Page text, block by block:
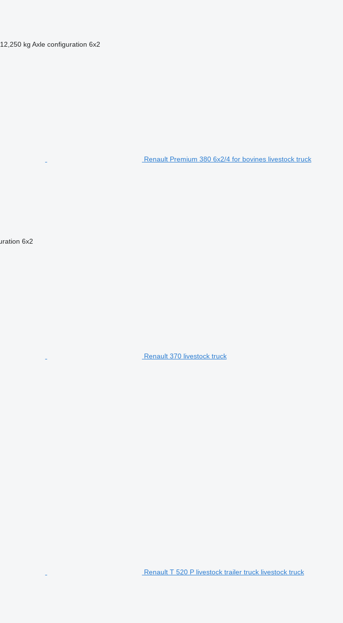
12,250 kg Axle configuration 6x2
Renault Premium 380 6x2/4 for bovines livestock truck
6x2
Renault 370 livestock truck
Renault T 520 P livestock trailer truck livestock truck